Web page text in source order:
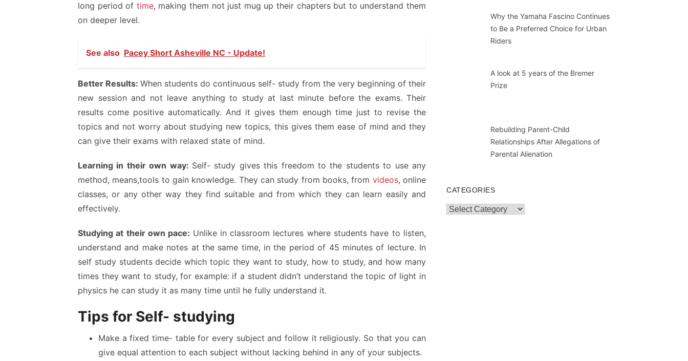
long period of time, making them not just mug up their chapters but to understand them
on deeper level.
See also Pacey Short Asheville NC - Update!
Better Results: When students do continuous self- study from the very beginning of their
new session and not leave anything to study at last minute before the exams. Their
results come positive automatically. And it gives them enough time just to revise the
topics and not worry about studying new topics, this gives them ease of mind and they
can give their exams with relaxed state of mind.
Learning in their own way: Self- study gives this freedom to the students to use any
method, means,tools to gain knowledge. They can study from books, from videos, online
classes, or any other way they find suitable and from which they can learn easily and
effectively.
Studying at their own pace: Unlike in classroom lectures where students have to listen,
understand and make notes at the same time, in the period of 45 minutes of lecture. In
self study students decide which topic they want to study, how to study, and how many
times they want to study, for example: if a student didn’t understand the topic of light in
physics he can study it as many time until he fully understand it.
Tips for Self- studying
Make a fixed time- table for every subject and follow it religiously. So that you can
give equal attention to each subject without lacking behind in any of your subjects.
Why the Yamaha Fascino Continues
to Be a Preferred Choice for Urban
Riders
A look at 5 years of the Bremer
Prize
Rebuilding Parent-Child
Relationships After Allegations of
Parental Alienation
CATEGORIES
Categories